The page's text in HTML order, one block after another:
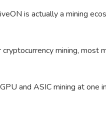
is actually a mining
mining, most
and ASIC mining at one